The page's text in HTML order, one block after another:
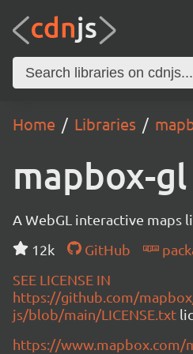
Home Libraries
mapbox-gl
A WebGL interactive maps
12k
GitHub
SEE LICENSE IN
https://github.com/
js/blob/main/LICENSE.txt
https://www.mapbox.com/